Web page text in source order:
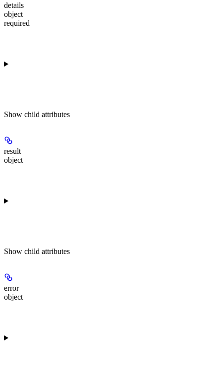
details
object
required
Show child attributes
result
object
Show child attributes
error
object